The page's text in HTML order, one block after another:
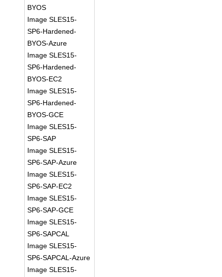
BYOS
Image SLES15-
SP6-Hardened-
BYOS-Azure
Image SLES15-
SP6-Hardened-
BYOS-EC2
Image SLES15-
SP6-Hardened-
BYOS-GCE
Image SLES15-
SP6-SAP
Image SLES15-
SP6-SAP-Azure
Image SLES15-
SP6-SAP-EC2
Image SLES15-
SP6-SAP-GCE
Image SLES15-
SP6-SAPCAL
Image SLES15-
SP6-SAPCAL-Azure
Image SLES15-